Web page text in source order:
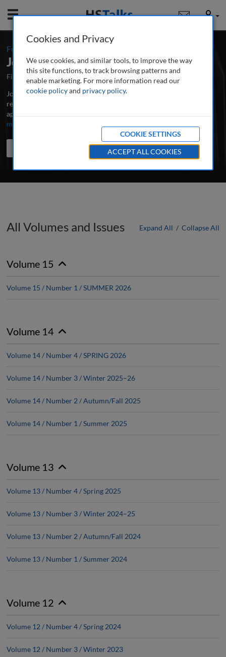
Mobile User
Full Index
Journal of Brand Strategy
First Published March 2012
Latest Issue June 2026
Journal of Brand Strategy is the world's leading professional and
research journal publishing in-depth, peer-reviewed articles,
applied research and case studies on all aspects of brands.
more
Search Share
Expand All / Collapse All
All Volumes and Issues
Volume 15
Volume 15 / Number 1 / SUMMER 2026
Volume 14
Volume 14 / Number 4 / SPRING 2026
Volume 14 / Number 3 / Winter 2025–26
Volume 14 / Number 2 / Autumn/Fall 2025
Volume 14 / Number 1 / Summer 2025
Volume 13
Volume 13 / Number 4 / Spring 2025
Volume 13 / Number 3 / Winter 2024–25
Volume 13 / Number 2 / Autumn/Fall 2024
Volume 13 / Number 1 / Summer 2024
Volume 12
Volume 12 / Number 4 / Spring 2024
Volume 12 / Number 3 / Winter 2023
Cookies and Privacy
We use cookies, and similar tools, to improve the way
this site functions, to track browsing patterns and
enable marketing. For more information read our
cookie policyand privacy policy.
COOKIE SETTINGS
ACCEPT ALL COOKIES